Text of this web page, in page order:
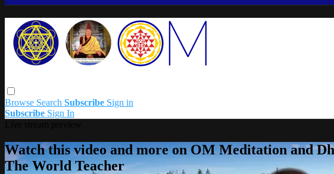
Browse Search Subscribe Sign in
Subscribe Sign In
Watch this video and more on OM Meditation and
The World Teacher